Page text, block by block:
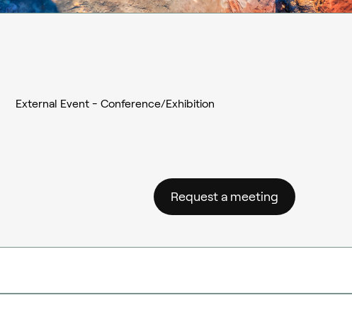
External Event - Conference/Exhibition
Request a meeting